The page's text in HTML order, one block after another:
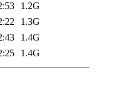
1.2G
1.3G
1.4G
1.4G